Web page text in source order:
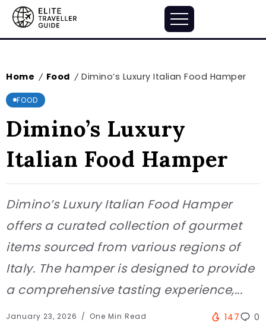
Home / Food / Dimino’s Luxury Italian Food Hamper
FOOD
Dimino’s Luxury
Italian Food Hamper
Dimino’s Luxury Italian Food Hamper
offers a curated collection of gourmet
items sourced from various regions of
Italy. The hamper is designed to provide
a comprehensive tasting experience,...
January 23, 2026 One Min Read 147 0